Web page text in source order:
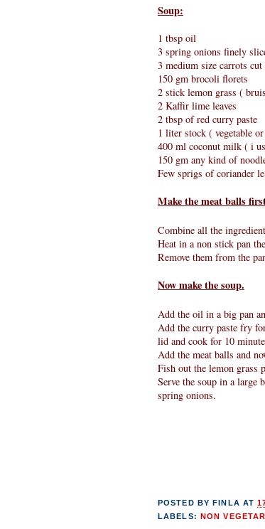
Soup:
1 tbsp oil
3 spring onions finely
3 medium size carrots
150 gm brocoli florets
2 stick lemon grass (
2 Kaffir lime leaves
2 tbsp of red curry paste
1 liter stock ( vegetable
400 ml coconut milk ( i
150 gm any kind of
Few sprigs of coriander
Make the meat balls
Combine all the
Heat in a non stick pan
Remove them from the
Now make the soup.
Add the oil in a big pan
Add the curry paste fry
lid and cook for 10
Add the meat balls and
Fish out the lemon grass
Serve the soup in a large
spring onions.
POSTED BYFINLA AT
LABELS: NON